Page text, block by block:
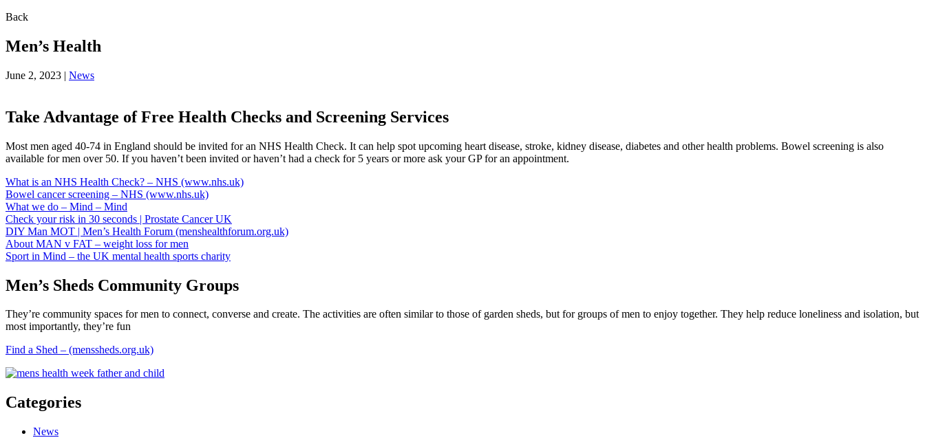
Back
Men’s Health
June 2, 2023 | News
Take Advantage of Free Health Checks and Screening Services
Most men aged 40-74 in England should be invited for an NHS Health Check. It can help spot upcoming heart disease, stroke, kidney disease, diabetes and other health problems. Bowel screening is also
available for men over 50. If you haven’t been invited or haven’t had a check for 5 years or more ask your GP for an appointment.
What is an NHS Health Check? – NHS (www.nhs.uk)
Bowel cancer screening – NHS (www.nhs.uk)
What we do – Mind – Mind
Check your risk in 30 seconds | Prostate Cancer UK
DIY Man MOT | Men’s Health Forum (menshealthforum.org.uk)
About MAN v FAT – weight loss for men
Sport in Mind – the UK mental health sports charity
Men’s Sheds Community Groups
They’re community spaces for men to connect, converse and create. The activities are often similar to those of garden sheds, but for groups of men to enjoy together. They help reduce loneliness and isolation, but
most importantly, they’re fun
Find a Shed – (menssheds.org.uk)
Categories
News